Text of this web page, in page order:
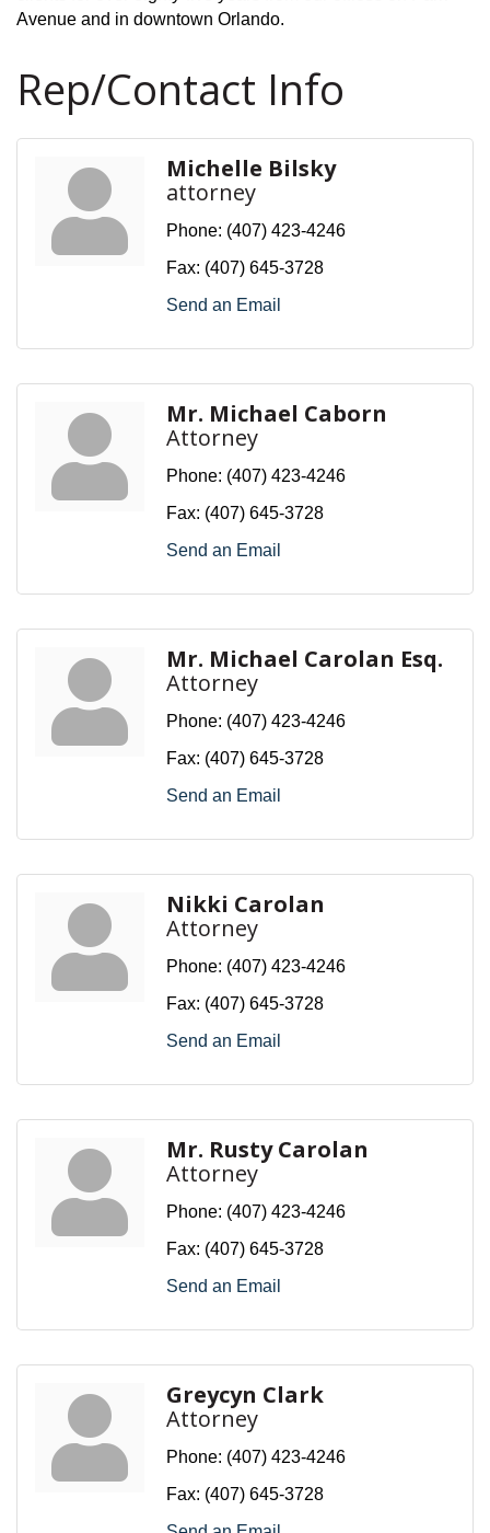
Avenue and in downtown Orlando.
Rep/Contact Info
Michelle Bilsky
attorney
Phone: (407) 423-4246
Fax: (407) 645-3728
Send an Email
Mr. Michael Caborn
Attorney
Phone: (407) 423-4246
Fax: (407) 645-3728
Send an Email
Mr. Michael Carolan Esq.
Attorney
Phone: (407) 423-4246
Fax: (407) 645-3728
Send an Email
Nikki Carolan
Attorney
Phone: (407) 423-4246
Fax: (407) 645-3728
Send an Email
Mr. Rusty Carolan
Attorney
Phone: (407) 423-4246
Fax: (407) 645-3728
Send an Email
Greycyn Clark
Attorney
Phone: (407) 423-4246
Fax: (407) 645-3728